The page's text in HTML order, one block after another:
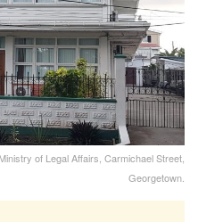
of Legal Affairs, Carmichael Street,
Georgetown.